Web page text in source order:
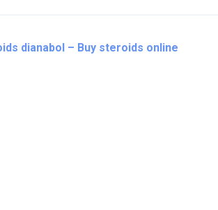
dianabol – Buy steroids online